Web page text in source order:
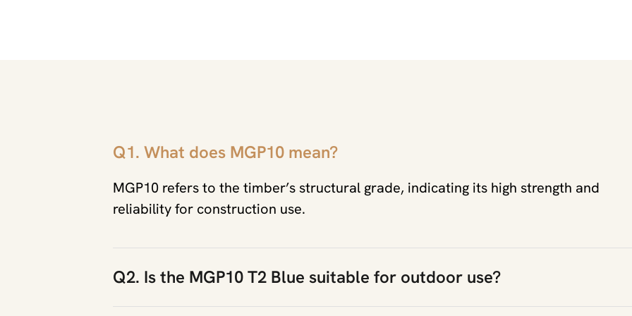
Q1. What does MGP10 mean?
MGP10 refers to the timber’s structural grade, indicating its high strength and
reliability for construction use.
Q2. Is the MGP10 T2 Blue suitable for outdoor use?